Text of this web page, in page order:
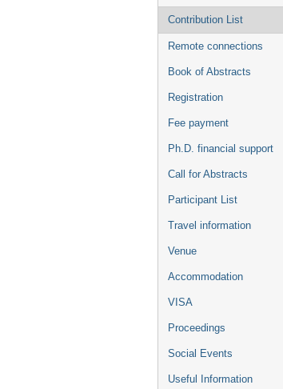
Contribution List
Remote connections
Book of Abstracts
Registration
Fee payment
Ph.D. financial support
Call for Abstracts
Participant List
Travel information
Venue
Accommodation
VISA
Proceedings
Social Events
Useful Information